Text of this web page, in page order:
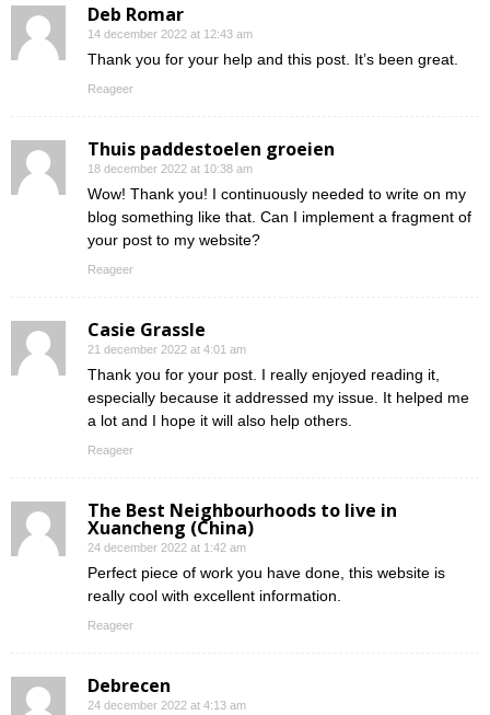
Deb Romar
14 december 2022 at 12:43 am
Thank you for your help and this post. It’s been great.
Reageer
Thuis paddestoelen groeien
18 december 2022 at 10:38 am
Wow! Thank you! I continuously needed to write on my
blog something like that. Can I implement a fragment of
your post to my website?
Reageer
Casie Grassle
21 december 2022 at 4:01 am
Thank you for your post. I really enjoyed reading it,
especially because it addressed my issue. It helped me
a lot and I hope it will also help others.
Reageer
The Best Neighbourhoods to live in
Xuancheng (China)
24 december 2022 at 1:42 am
Perfect piece of work you have done, this website is
really cool with excellent information.
Reageer
Debrecen
24 december 2022 at 4:13 am